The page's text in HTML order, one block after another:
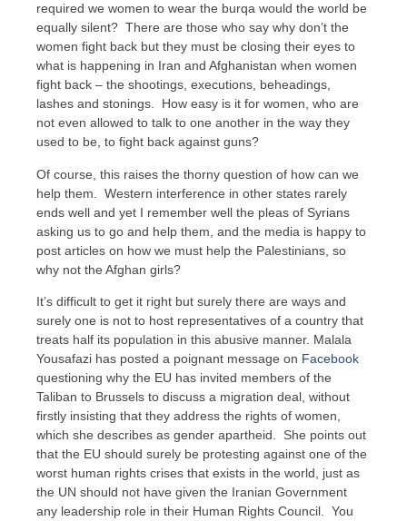
required we women to wear the burqa would the world be
equally silent? There are those who say why don’t the
women fight back but they must be closing their eyes to
what is happening in Iran and Afghanistan when women
fight back – the shootings, executions, beheadings,
lashes and stonings. How easy is it for women, who are
not even allowed to talk to one another in the way they
used to be, to fight back against guns?
Of course, this raises the thorny question of how can we
help them. Western interference in other states rarely
ends well and yet I remember well the pleas of Syrians
asking us to go and help them, and the media is happy to
post articles on how we must help the Palestinians, so
why not the Afghan girls?
It’s difficult to get it right but surely there are ways and
surely one is not to host representatives of a country that
treats half its population in this abusive manner. Malala
Yousafazi has posted a poignant message on Facebook
questioning why the EU has invited members of the
Taliban to Brussels to discuss a migration deal, without
firstly insisting that they address the rights of women,
which she describes as gender apartheid. She points out
that the EU should surely be protesting against one of the
worst human rights crises that exists in the world, just as
the UN should not have given the Iranian Government
any leadership role in their Human Rights Council. You